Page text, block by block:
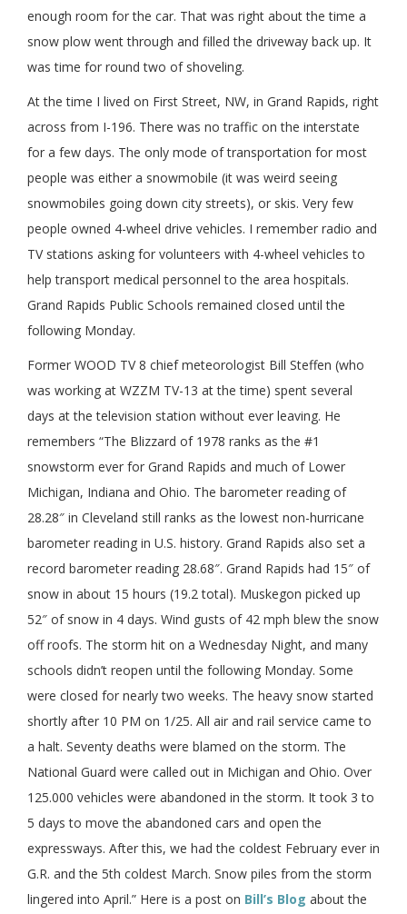
enough room for the car. That was right about the time a
snow plow went through and filled the driveway back up. It
was time for round two of shoveling.
At the time I lived on First Street, NW, in Grand Rapids, right
across from I-196. There was no traffic on the interstate
for a few days. The only mode of transportation for most
people was either a snowmobile (it was weird seeing
snowmobiles going down city streets), or skis. Very few
people owned 4-wheel drive vehicles. I remember radio and
TV stations asking for volunteers with 4-wheel vehicles to
help transport medical personnel to the area hospitals.
Grand Rapids Public Schools remained closed until the
following Monday.
Former WOOD TV 8 chief meteorologist Bill Steffen (who
was working at WZZM TV-13 at the time) spent several
days at the television station without ever leaving. He
remembers “The Blizzard of 1978 ranks as the #1
snowstorm ever for Grand Rapids and much of Lower
Michigan, Indiana and Ohio. The barometer reading of
28.28″ in Cleveland still ranks as the lowest non-hurricane
barometer reading in U.S. history. Grand Rapids also set a
record barometer reading 28.68″. Grand Rapids had 15″ of
snow in about 15 hours (19.2 total). Muskegon picked up
52″ of snow in 4 days. Wind gusts of 42 mph blew the snow
off roofs. The storm hit on a Wednesday Night, and many
schools didn’t reopen until the following Monday. Some
were closed for nearly two weeks. The heavy snow started
shortly after 10 PM on 1/25. All air and rail service came to
a halt. Seventy deaths were blamed on the storm. The
National Guard were called out in Michigan and Ohio. Over
125.000 vehicles were abandoned in the storm. It took 3 to
5 days to move the abandoned cars and open the
expressways. After this, we had the coldest February ever in
G.R. and the 5th coldest March. Snow piles from the storm
lingered into April.” Here is a post on Bill’s Blog about the